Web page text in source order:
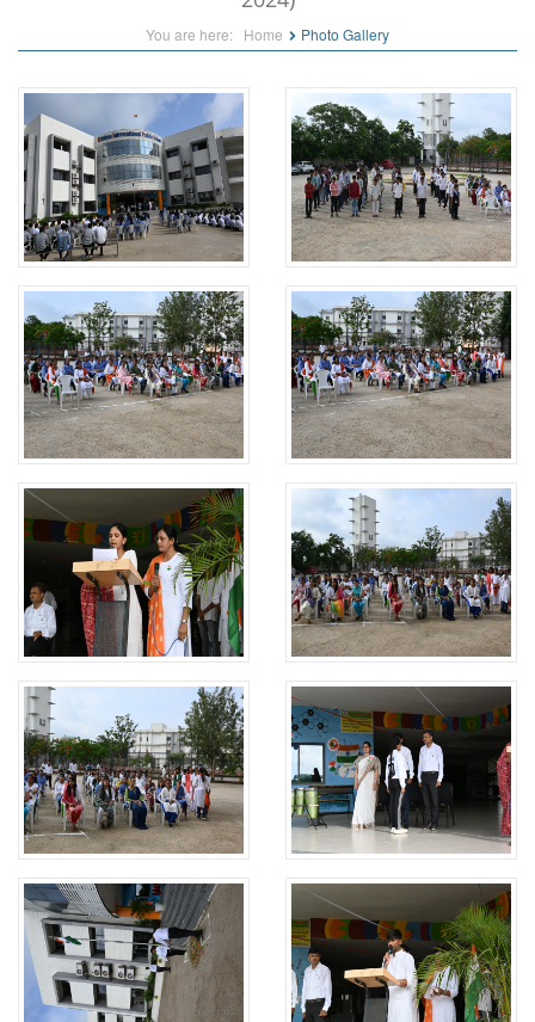
You are here: Home Photo Gallery